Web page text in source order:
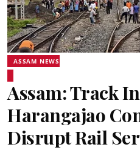
ASSAM NEWS
Assam: Track
Harangajao
Disrupt Rail